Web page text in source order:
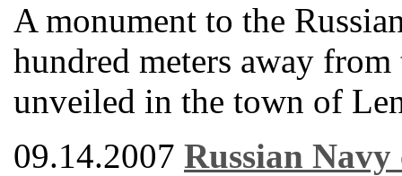
A monument to the
hundred meters away
unveiled in the town of
09.14.2007 Russian Navy